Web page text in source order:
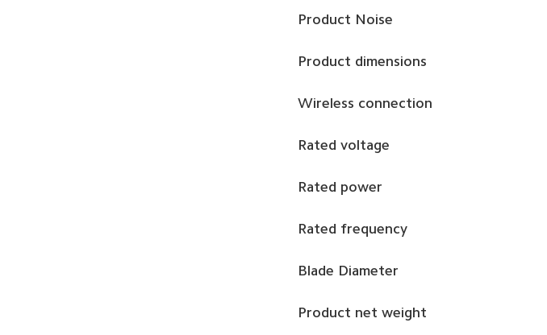
Product Noise
Product dimensions
Wireless connection
Rated voltage
Rated power
Rated frequency
Blade Diameter
Product net weight